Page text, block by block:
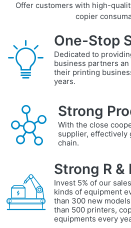
Offer customers with high-
copier
One-Stop
Dedicated to
business partners
their printing
years.
Strong
With the close
supplier, effectively
chain.
Strong R
Invest 5% of our
kinds of equipment
than 300 new
than 500 printers,
equipments every